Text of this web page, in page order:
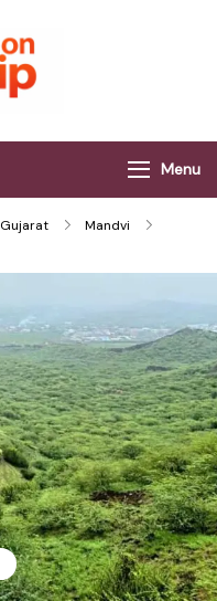
Menu
Gujarat
Mandvi